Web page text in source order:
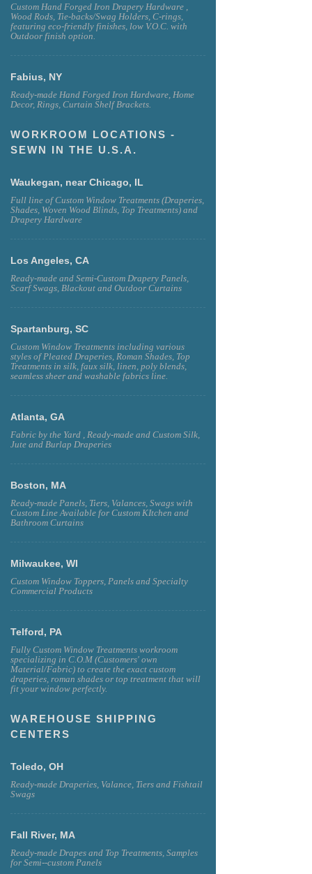
Custom Hand Forged Iron Drapery Hardware ,
Wood Rods, Tie-backs/Swag Holders, C-rings,
featuring eco-friendly finishes, low V.O.C. with
Outdoor finish option.
Fabius, NY
Ready-made Hand Forged Iron Hardware, Home
Decor, Rings, Curtain Shelf Brackets.
WORKROOM LOCATIONS -
SEWN IN THE U.S.A.
Waukegan, near Chicago, IL
Full line of Custom Window Treatments (Draperies,
Shades, Woven Wood Blinds, Top Treatments) and
Drapery Hardware
Los Angeles, CA
Ready-made and Semi-Custom Drapery Panels,
Scarf Swags, Blackout and Outdoor Curtains
Spartanburg, SC
Custom Window Treatments including various
styles of Pleated Draperies, Roman Shades, Top
Treatments in silk, faux silk, linen, poly blends,
seamless sheer and washable fabrics line.
Atlanta, GA
Fabric by the Yard , Ready-made and Custom Silk,
Jute and Burlap Draperies
Boston, MA
Ready-made Panels, Tiers, Valances, Swags with
Custom Line Available for Custom KItchen and
Bathroom Curtains
Milwaukee, WI
Custom Window Toppers, Panels and Specialty
Commercial Products
Telford, PA
Fully Custom Window Treatments workroom
specializing in C.O.M (Customers' own
Material/Fabric) to create the exact custom
draperies, roman shades or top treatment that will
fit your window perfectly.
WAREHOUSE SHIPPING
CENTERS
Toledo, OH
Ready-made Draperies, Valance, Tiers and Fishtail
Swags
Fall River, MA
Ready-made Drapes and Top Treatments, Samples
for Semi--custom Panels